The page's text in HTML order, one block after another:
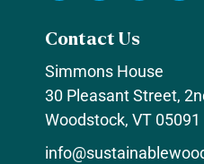
Contact Us
Simmons House
30 Pleasant Street,
Woodstock, VT 05091